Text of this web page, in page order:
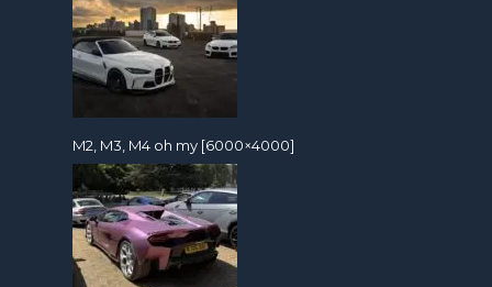
M2, M3, M4 oh my [6000×4000]